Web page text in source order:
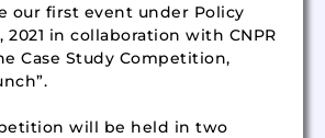
our first event under Policy
2021 in collaboration with CNPR
Case Study Competition,
will be held in two